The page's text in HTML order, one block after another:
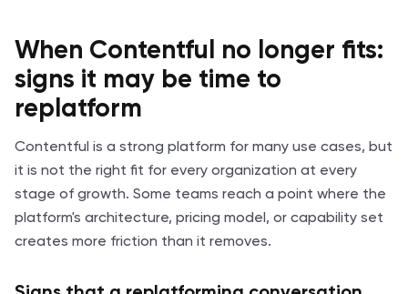
When Contentful no longer fits:
signs it may be time to
replatform
Contentful is a strong platform for many use cases, but
it is not the right fit for every organization at every
stage of growth. Some teams reach a point where the
platform's architecture, pricing model, or capability set
creates more friction than it removes.